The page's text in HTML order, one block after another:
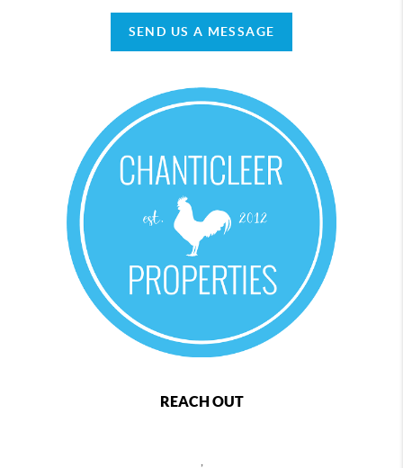
SEND US A MESSAGE
REACH OUT